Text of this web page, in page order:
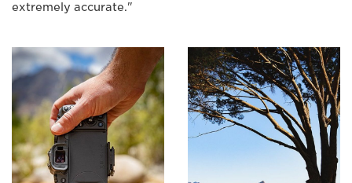
extremely accurate."